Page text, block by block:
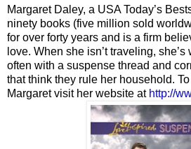
Margaret Daley, a USA Today’s
ninety books (five million sold
for over forty years and is a firm
love. When she isn’t traveling,
often with a suspense thread and
that think they rule her household.
Margaret visit her website at http://